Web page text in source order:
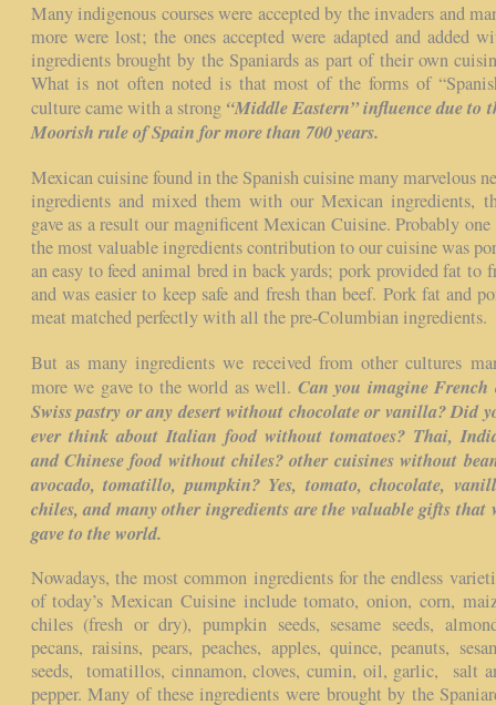
Many indigenous courses were accepted by the invaders and
more were lost; the ones accepted were adapted and added
ingredients brought by the Spaniards as part of their own
What is not often noted is that most of the forms of
culture came with a strong “Middle Eastern” influence due to
Moorish rule of Spain for more than 700 years.
Mexican cuisine found in the Spanish cuisine many marvelous
ingredients and mixed them with our Mexican ingredients,
gave as a result our magnificent Mexican Cuisine. Probably one
the most valuable ingredients contribution to our cuisine was
an easy to feed animal bred in back yards; pork provided fat to
and was easier to keep safe and fresh than beef. Pork fat and
meat matched perfectly with all the pre-Columbian ingredients.
But as many ingredients we received from other cultures
more we gave to the world as well. Can you imagine French
Swiss pastry or any desert without chocolate or vanilla? Did
ever think about Italian food without tomatoes? Thai,
and Chinese food without chiles? other cuisines without
avocado, tomatillo, pumpkin? Yes, tomato, chocolate,
chiles, and many other ingredients are the valuable gifts that
gave to the world.
Nowadays, the most common ingredients for the endless
of today’s Mexican Cuisine include tomato, onion, corn,
chiles (fresh or dry), pumpkin seeds, sesame seeds,
pecans, raisins, pears, peaches, apples, quince, peanuts,
seeds, tomatillos, cinnamon, cloves, cumin, oil, garlic, salt
pepper. Many of these ingredients were brought by the